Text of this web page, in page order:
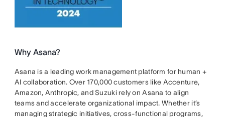
Why Asana?
Asana is a leading work management platform for human +
AI collaboration. Over 170,000 customers like Accenture,
Amazon, Anthropic, and Suzuki rely on Asana to align
teams and accelerate organizational impact. Whether it’s
managing strategic initiatives, cross-functional programs,